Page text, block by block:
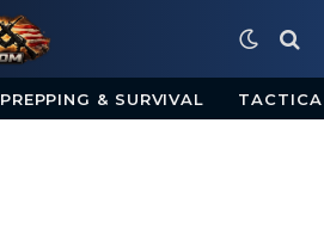
PREPPING & SURVIVAL